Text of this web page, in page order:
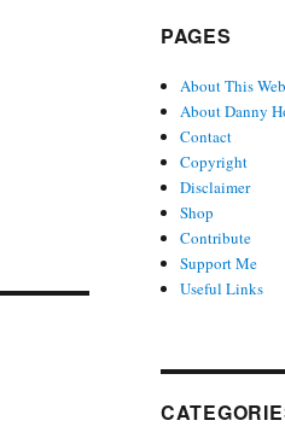
PAGES
About This
About Danny
Contact
Copyright
Disclaimer
Shop
Contribute
Support Me
Useful Links